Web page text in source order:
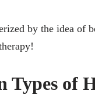
by the idea of
Types of